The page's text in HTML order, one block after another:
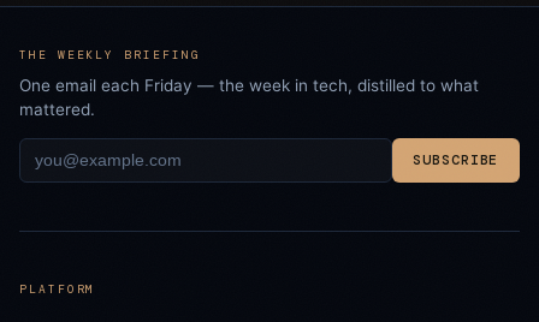
THE WEEKLY BRIEFING
One email each Friday — the week in tech, distilled to what
mattered.
SUBSCRIBE
PLATFORM